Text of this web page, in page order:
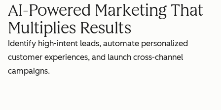
AI-Powered Marketing That
Multiplies Results
Identify high-intent leads, automate personalized
customer experiences, and launch cross-channel
campaigns.